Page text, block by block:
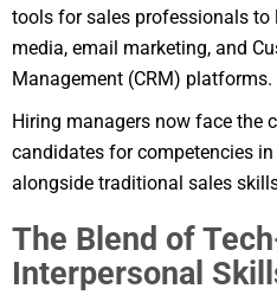
tools for sales professionals to
media, email marketing, and
Management (CRM) platforms.
Hiring managers now face the
candidates for competencies
alongside traditional sales
The Blend of
Interpersonal